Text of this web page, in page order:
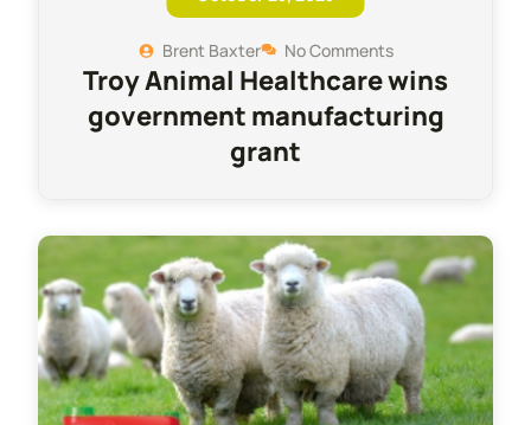
Troy Animal Healthcare wins
government manufacturing
grant
Brent Baxter No Comments